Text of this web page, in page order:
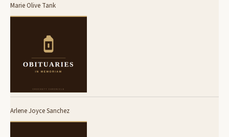
Marie Olive Tank
Arlene Joyce Sanchez